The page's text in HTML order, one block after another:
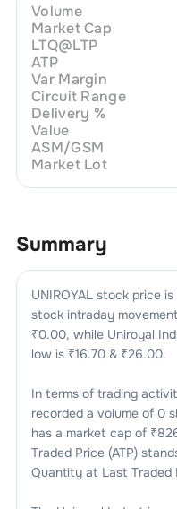
Volume
Market Cap
LTQ@LTP
ATP
Var Margin
Circuit Range
Delivery %
Value
ASM/GSM
Market Lot
Summary
UNIROYAL stock price is
stock intraday
₹0.00, while Uniroyal
low is ₹16.70 & ₹26.00.
In terms of trading
recorded a volume of 0
has a market cap of ₹
Traded Price (ATP)
Quantity at Last Traded